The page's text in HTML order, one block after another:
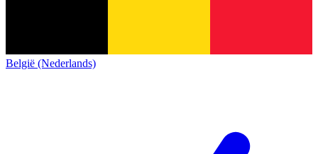
België (Nederlands)